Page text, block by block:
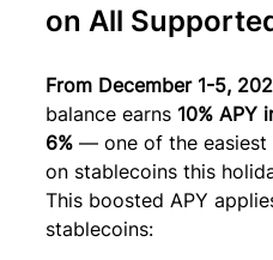
on All
From December 1-5,
balance earns 10% APY
6% — one of the easiest
on stablecoins this
This boosted APY
stablecoins: